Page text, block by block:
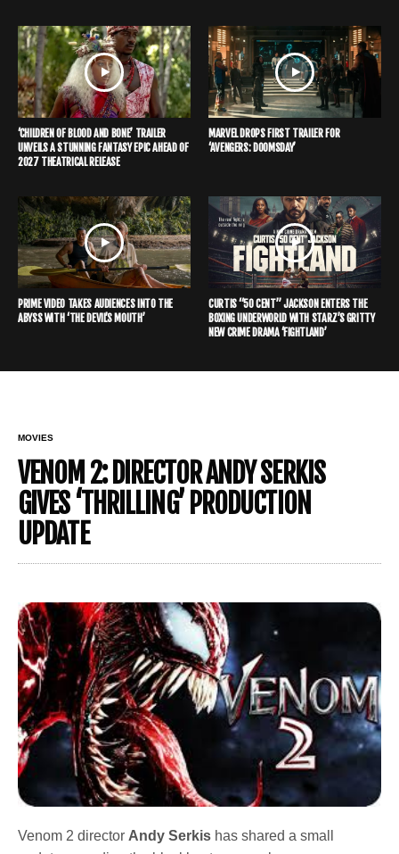
‘CHILDREN OF BLOOD AND BONE’ TRAILER
UNVEILS A STUNNING FANTASY EPIC AHEAD OF
2027 THEATRICAL RELEASE
MARVEL DROPS FIRST TRAILER FOR
‘AVENGERS: DOOMSDAY’
PRIME VIDEO TAKES AUDIENCES INTO THE
ABYSS WITH ‘THE DEVIL’S MOUTH’
CURTIS “50 CENT” JACKSON ENTERS THE
BOXING UNDERWORLD WITH STARZ’S GRITTY
NEW CRIME DRAMA ‘FIGHTLAND’
MOVIES
VENOM 2: DIRECTOR ANDY SERKIS
GIVES ‘THRILLING’ PRODUCTION
UPDATE
Venom 2 director Andy Serkis has shared a small